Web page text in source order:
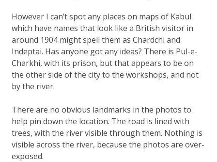
However I can’t spot any places on maps of Kabul
which have names that look like a British visitor in
around 1904 might spell them as Chardchi and
Indeptai. Has anyone got any ideas? There is Pul-e-
Charkhi, with its prison, but that appears to be on
the other side of the city to the workshops, and not
by the river.
There are no obvious landmarks in the photos to
help pin down the location. The road is lined with
trees, with the river visible through them. Nothing is
visible across the river, because the photos are over-
exposed.